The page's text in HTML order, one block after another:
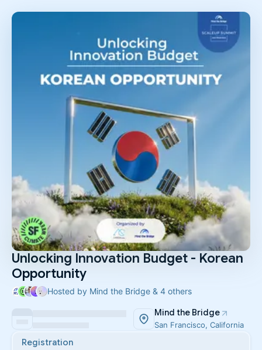
Unlocking Innovation Budget - Korean
Opportunity
Hosted by Mind the Bridge & 4 others
Mind the Bridge
San Francisco, California
Registration